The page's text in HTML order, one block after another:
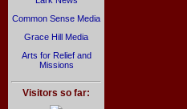
Common Sense Media
Grace Hill Media
Arts for Relief and
Missions
Visitors so far: